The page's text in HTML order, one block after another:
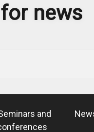
news
and